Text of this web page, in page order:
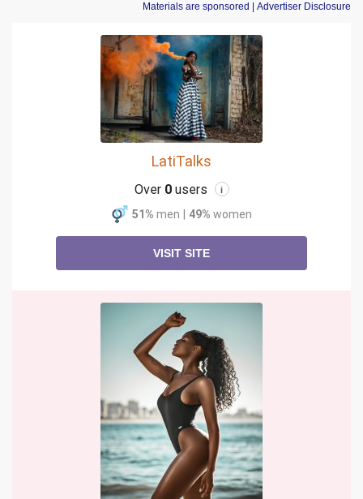
Materials are sponsored | Advertiser Disclosure
LatiTalks
Over 0users i
51% men 49% women
VISIT SITE